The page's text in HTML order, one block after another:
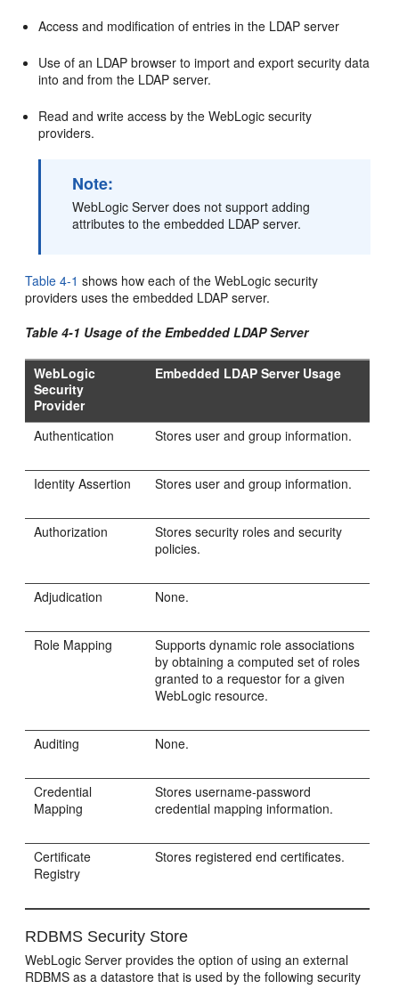
Access and modification of entries in the LDAP server
Use of an LDAP browser to import and export security data
into and from the LDAP server.
Read and write access by the WebLogic security
providers.
Note:
WebLogic Server does not support adding
attributes to the embedded LDAP server.
Table 4-1 shows how each of the WebLogic security
providers uses the embedded LDAP server.
Table 4-1 Usage of the Embedded LDAP Server
WebLogic
Security
Provider
Embedded LDAP Server Usage
Authentication Stores user and group information.
Identity Assertion Stores user and group information.
Authorization
Stores security roles and security
policies.
Adjudication None.
Role Mapping
Supports dynamic role associations
by obtaining a computed set of roles
granted to a requestor for a given
WebLogic resource.
Auditing None.
Credential
Mapping
Stores username-password
credential mapping information.
Certificate
Registry
Stores registered end certificates.
RDBMS Security Store
WebLogic Server provides the option of using an external
RDBMS as a datastore that is used by the following security